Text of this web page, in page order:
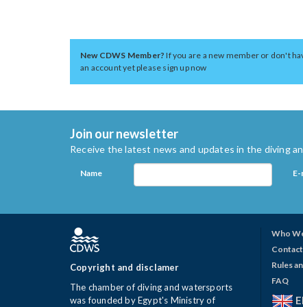
New CDWS Member?If you are a new member or don't
an account yet please sign up now
Join our newsletter
Receive the latest news and updates in the diving
Name E-
Copyright and disclamer
The chamber of diving and watersports
was founded by Egypt's Ministry of
Who
Rules
FAQ